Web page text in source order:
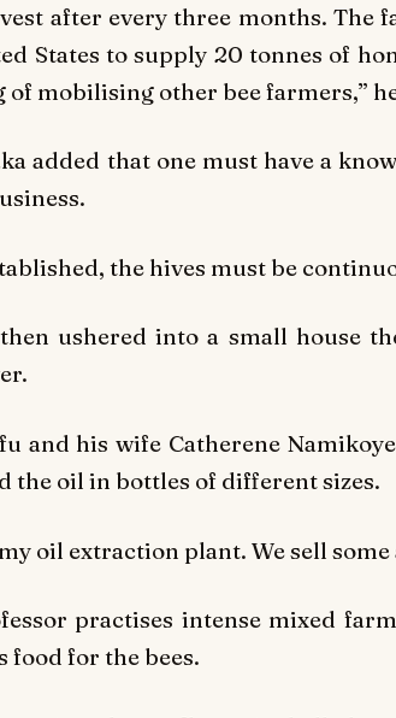
after every three months.
States to supply 20 tonnes of
mobilising other bee farmers,”
added that one must have a
the hives must be
ushered into a small house
and his wife Catherene
the oil in bottles of different sizes.
oil extraction plant. We sell
practises intense mixed
food for the bees.